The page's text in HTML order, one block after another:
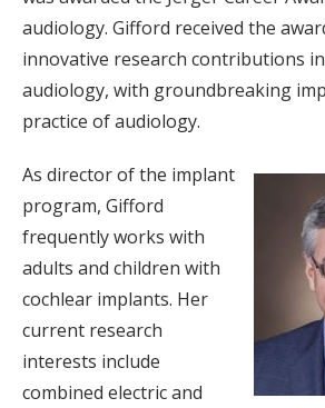
audiology. Gifford received the
innovative research contributions
audiology, with groundbreaking
practice of audiology.
As director of the implant
program, Gifford
frequently works with
adults and children with
cochlear implants. Her
current research
interests include
combined electric and